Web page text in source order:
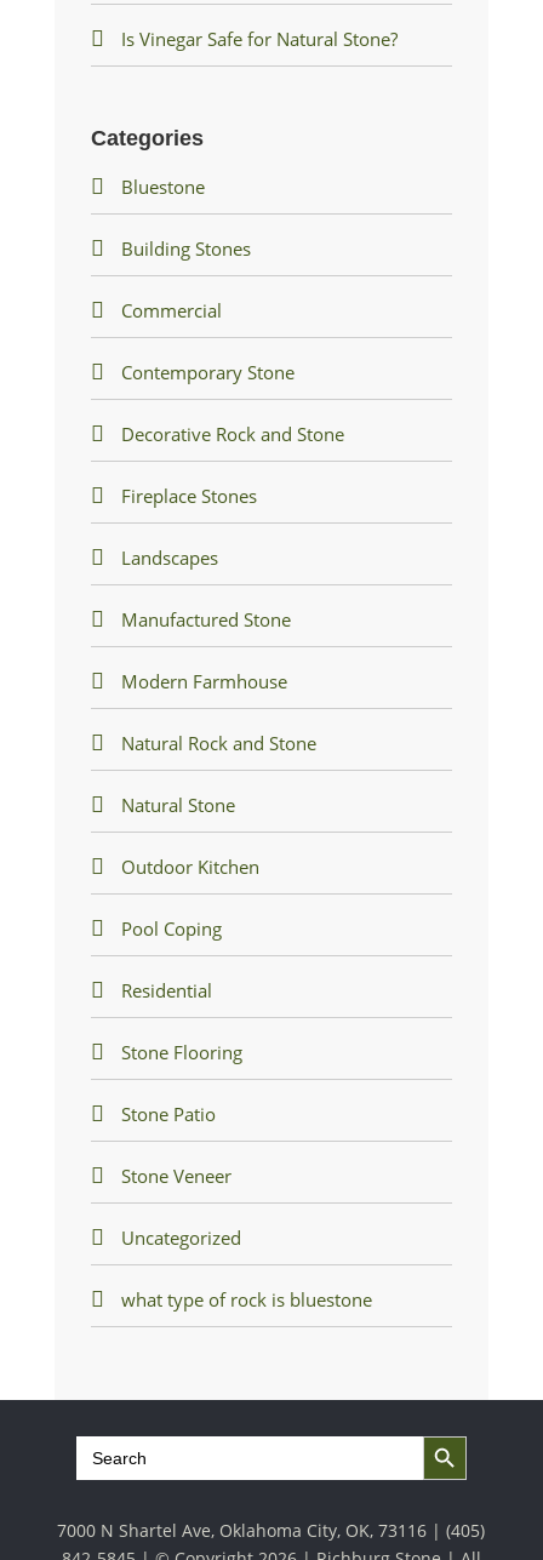
Is Vinegar Safe for Natural Stone?
Categories
Bluestone
Building Stones
Commercial
Contemporary Stone
Decorative Rock and Stone
Fireplace Stones
Landscapes
Manufactured Stone
Modern Farmhouse
Natural Rock and Stone
Natural Stone
Outdoor Kitchen
Pool Coping
Residential
Stone Flooring
Stone Patio
Stone Veneer
Uncategorized
what type of rock is bluestone
Search
for:
Search Button
7000 N Shartel Ave, Oklahoma City, OK, 73116 |(405)